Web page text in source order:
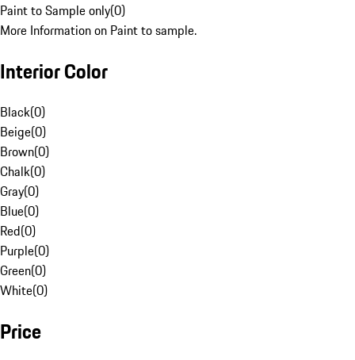
Paint to Sample only(0)
More Information on Paint to sample.
Interior Color
Black(0)
Beige(0)
Brown(0)
Chalk(0)
Gray(0)
Blue(0)
Red(0)
Purple(0)
Green(0)
White(0)
Price